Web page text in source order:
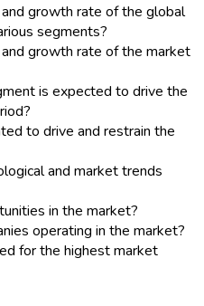
growth rate of the global
segments?
growth rate of the market
is expected to drive the
to drive and restrain the
and market trends
in the market?
operating in the market?
for the highest market